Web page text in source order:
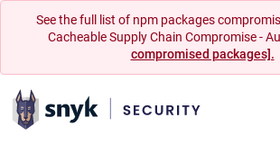
See the full list of npm packages
Cacheable Supply Chain Compromise -
compromised packages].